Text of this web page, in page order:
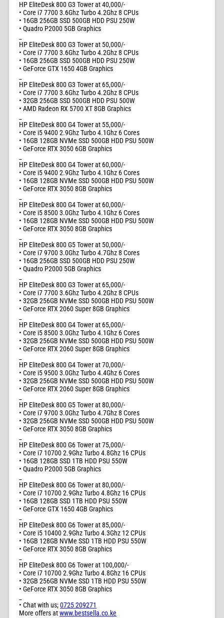
HP EliteDesk 800 G3 Tower at 40,000/-
• Core i7 7700 3.6Ghz Turbo 4.2Ghz 8 CPUs
• 16GB 256GB SSD 500GB HDD PSU 250W
• Quadro P2000 5GB Graphics
HP EliteDesk 800 G3 Tower at 50,000/-
• Core i7 7700 3.6Ghz Turbo 4.2Ghz 8 CPUs
• 16GB 256GB SSD 500GB HDD PSU 250W
• GeForce GTX 1650 4GB Graphics
HP EliteDesk 800 G3 Tower at 65,000/-
• Core i7 7700 3.6Ghz Turbo 4.2Ghz 8 CPUs
• 32GB 256GB SSD 500GB HDD PSU 500W
• AMD Radeon RX 5700 XT 8GB Graphics
HP EliteDesk 800 G4 Tower at 55,000/-
• Core i5 9400 2.9Ghz Turbo 4.1Ghz 6 Cores
• 16GB 128GB NVMe SSD 500GB HDD PSU 500W
• GeForce RTX 3050 6GB Graphics
HP EliteDesk 800 G4 Tower at 60,000/-
• Core i5 9400 2.9Ghz Turbo 4.1Ghz 6 Cores
• 16GB 128GB NVMe SSD 500GB HDD PSU 500W
• GeForce RTX 3050 8GB Graphics
HP EliteDesk 800 G4 Tower at 60,000/-
• Core i5 8500 3.0Ghz Turbo 4.1Ghz 6 Cores
• 16GB 128GB NVMe SSD 500GB HDD PSU 500W
• GeForce RTX 3050 8GB Graphics
HP EliteDesk 800 G5 Tower at 50,000/-
• Core i7 9700 3.0Ghz Turbo 4.7Ghz 8 Cores
• 16GB 256GB SSD 500GB HDD PSU 250W
• Quadro P2000 5GB Graphics
HP EliteDesk 800 G3 Tower at 65,000/-
• Core i7 7700 3.6Ghz Turbo 4.2Ghz 8 CPUs
• 32GB 256GB NVMe SSD 500GB HDD PSU 500W
• GeForce RTX 2060 Super 8GB Graphics
HP EliteDesk 800 G4 Tower at 65,000/-
• Core i5 8500 3.0Ghz Turbo 4.1Ghz 6 Cores
• 32GB 256GB NVMe SSD 500GB HDD PSU 500W
• GeForce RTX 2060 Super 8GB Graphics
HP EliteDesk 800 G4 Tower at 70,000/-
• Core i5 9500 3.0Ghz Turbo 4.4Ghz 6 Cores
• 32GB 256GB NVMe SSD 500GB HDD PSU 500W
• GeForce RTX 2060 Super 8GB Graphics
HP EliteDesk 800 G5 Tower at 80,000/-
• Core i7 9700 3.0Ghz Turbo 4.7Ghz 8 Cores
• 32GB 256GB NVMe SSD 500GB HDD PSU 500W
• GeForce RTX 3050 8GB Graphics
HP EliteDesk 800 G6 Tower at 75,000/-
• Core i7 10700 2.9Ghz Turbo 4.8Ghz 16 CPUs
• 16GB 128GB SSD 1TB HDD PSU 550W
• Quadro P2000 5GB Graphics
HP EliteDesk 800 G6 Tower at 80,000/-
• Core i7 10700 2.9Ghz Turbo 4.8Ghz 16 CPUs
• 16GB 128GB SSD 1TB HDD PSU 550W
• GeForce GTX 1650 4GB Graphics
HP EliteDesk 800 G6 Tower at 85,000/-
• Core i5 10400 2.9Ghz Turbo 4.3Ghz 12 CPUs
• 16GB 128GB NVMe SSD 1TB HDD PSU 550W
• GeForce RTX 3050 8GB Graphics
HP EliteDesk 800 G6 Tower at 100,000/-
• Core i7 10700 2.9Ghz Turbo 4.8Ghz 16 CPUs
• 32GB 256GB NVMe SSD 1TB HDD PSU 550W
• GeForce RTX 3050 8GB Graphics
• Chat with us;0725 209271
More offers atwww.bestsella.co.ke